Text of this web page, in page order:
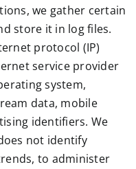
we gather certain
store it in log files.
protocol (IP)
service provider
system,
data, mobile
identifiers. We
not identify
to administer